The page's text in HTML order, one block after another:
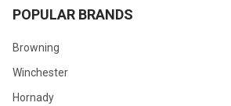
POPULAR BRANDS
Browning
Winchester
Hornady